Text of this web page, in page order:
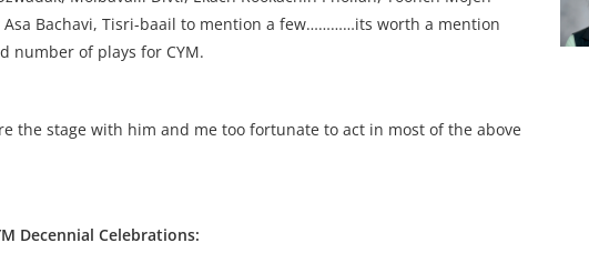
Asa Bachavi, Tisri-baail to mention a few…………its worth a mention
number of plays for CYM.
the stage with him and me too fortunate to act in most of the above
Decennial Celebrations: